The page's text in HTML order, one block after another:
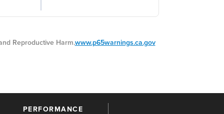
Reproductive Harm.www.p65warnings.ca.gov
PERFORMANCE